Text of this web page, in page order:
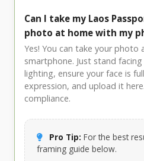
Can I take my Laos
photo at home with my
Yes! You can take your photo
smartphone. Just stand
lighting, ensure your face is
expression, and upload it
compliance.
Pro Tip: For the best
framing guide below.